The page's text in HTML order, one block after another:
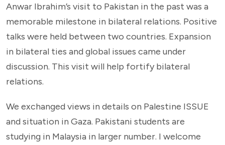
Anwar Ibrahim’s visit to Pakistan in the past was a
memorable milestone in bilateral relations. Positive
talks were held between two countries. Expansion
in bilateral ties and global issues came under
discussion. This visit will help fortify bilateral
relations.
We exchanged views in details on Palestine ISSUE
and situation in Gaza. Pakistani students are
studying in Malaysia in larger number. I welcome